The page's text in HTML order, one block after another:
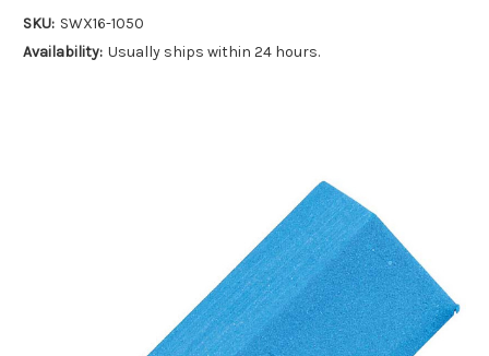
SKU: SWX16-1050
Availability: Usually ships within 24 hours.